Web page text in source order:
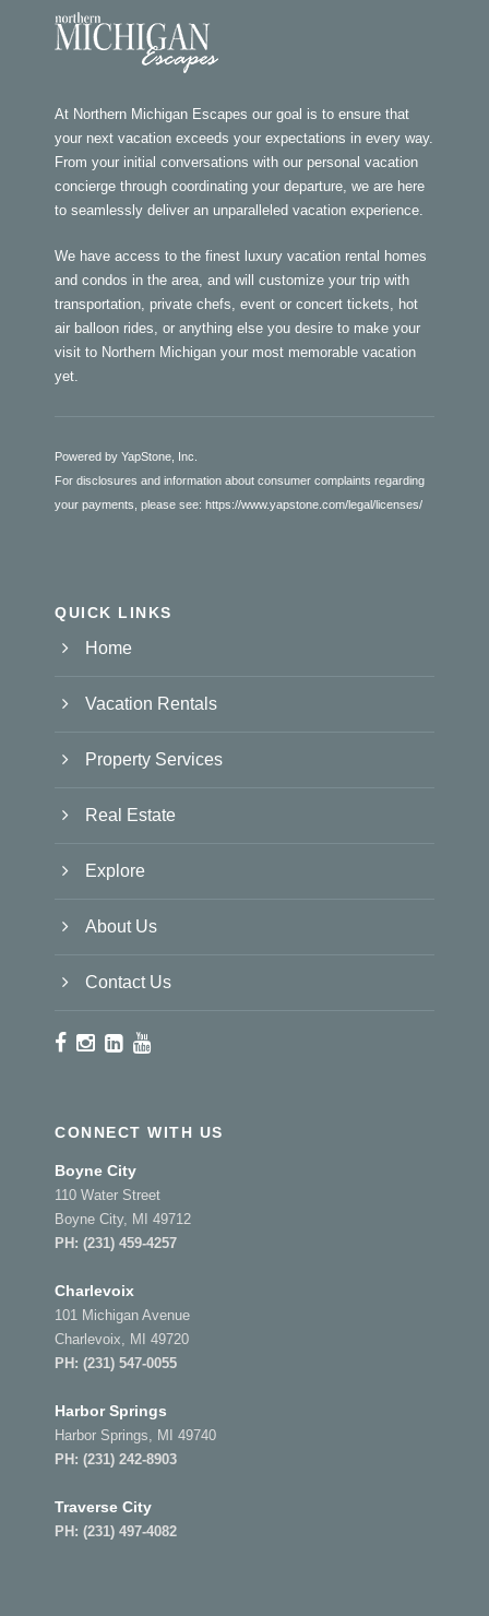
At Northern Michigan Escapes our goal is to ensure that
your next vacation exceeds your expectations in every way.
From your initial conversations with our personal vacation
concierge through coordinating your departure, we are here
to seamlessly deliver an unparalleled vacation experience.
We have access to the finest luxury vacation rental homes
and condos in the area, and will customize your trip with
transportation, private chefs, event or concert tickets, hot
air balloon rides, or anything else you desire to make your
visit to Northern Michigan your most memorable vacation
yet.
Powered by YapStone, Inc.
For disclosures and information about consumer complaints regarding
your payments, please see: https://www.yapstone.com/legal/licenses/
QUICK LINKS
Home
Vacation Rentals
Property Services
Real Estate
Explore
About Us
Contact Us
CONNECT WITH US
Boyne City
110 Water Street
Boyne City, MI 49712
PH: (231) 459-4257
Charlevoix
101 Michigan Avenue
Charlevoix, MI 49720
PH: (231) 547-0055
Harbor Springs
Harbor Springs, MI 49740
PH: (231) 242-8903
Traverse City
PH: (231) 497-4082